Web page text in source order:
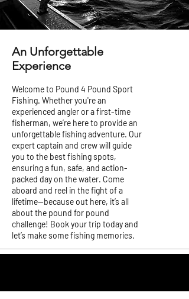
An Unforgettable
Experience
Welcome to Pound 4 Pound Sport
Fishing. Whether you're an
experienced angler or a first-time
fisherman, we’re here to provide an
unforgettable fishing adventure. Our
expert captain and crew will guide
you to the best fishing spots,
ensuring a fun, safe, and action-
packed day on the water. Come
aboard and reel in the fight of a
lifetime—because out here, it’s all
about the pound for pound
challenge! Book your trip today and
let’s make some fishing memories.